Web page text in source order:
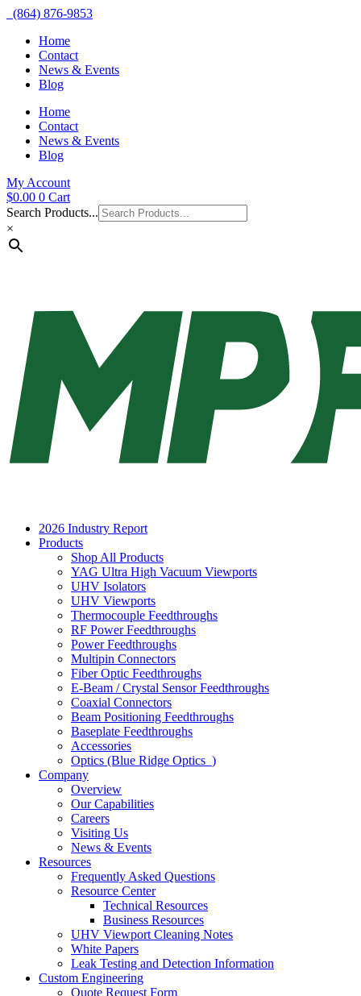
(864) 876-9853
Home
Contact
News & Events
Blog
Home
Contact
News & Events
Blog
My Account
$0.00 0 Cart
Search Products...
×
2026 Industry Report
Products
Shop All Products
YAG Ultra High Vacuum Viewports
UHV Isolators
UHV Viewports
Thermocouple Feedthroughs
RF Power Feedthroughs
Power Feedthroughs
Multipin Connectors
Fiber Optic Feedthroughs
E-Beam / Crystal Sensor Feedthroughs
Coaxial Connectors
Beam Positioning Feedthroughs
Baseplate Feedthroughs
Accessories
Optics (Blue Ridge Optics )
Company
Overview
Our Capabilities
Careers
Visiting Us
News & Events
Resources
Frequently Asked Questions
Resource Center
Technical Resources
Business Resources
UHV Viewport Cleaning Notes
White Papers
Leak Testing and Detection Information
Custom Engineering
Quote Request Form